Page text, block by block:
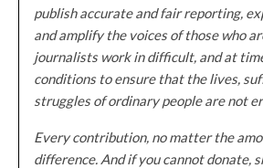
publish accurate and fair reporting,
and amplify the voices of those who
journalists work in difficult, and at
conditions to ensure that the lives,
struggles of ordinary people are not
Every contribution, no matter the
difference. And if you cannot donate,